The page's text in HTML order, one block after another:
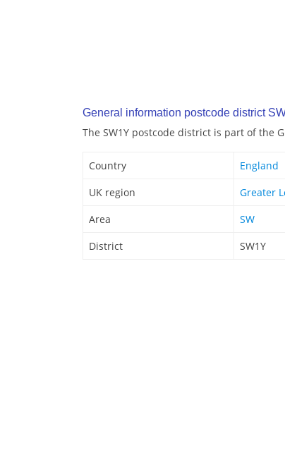
General information postcode district
The SW1Y postcode district is part of the
Country
England
UK region
Greater
Area
SW
District
SW1Y